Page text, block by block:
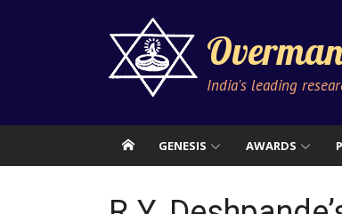
India's leading
GENESIS AWARDS